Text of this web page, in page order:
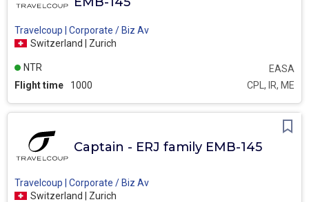
Travelcoup | Corporate / Biz Av
Switzerland | Zurich
Flight time 1000 CPL, IR, ME
EASA
NTR
Captain - ERJ family EMB-145
Travelcoup | Corporate / Biz Av
Switzerland | Zurich